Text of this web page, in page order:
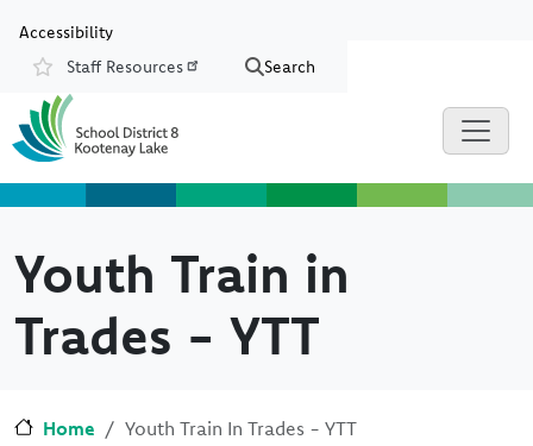
Accessibility
Resources
Staff Resources Search
Youth Train in
Trades - YTT
Home Youth Train In Trades - YTT